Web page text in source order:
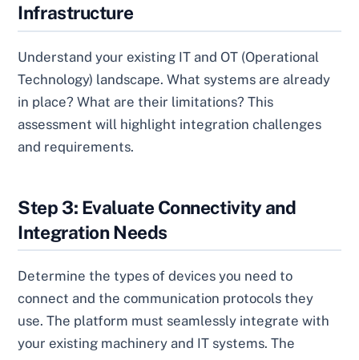
Infrastructure
Understand your existing IT and OT (Operational
Technology) landscape. What systems are already
in place? What are their limitations? This
assessment will highlight integration challenges
and requirements.
Step 3: Evaluate Connectivity and
Integration Needs
Determine the types of devices you need to
connect and the communication protocols they
use. The platform must seamlessly integrate with
your existing machinery and IT systems. The